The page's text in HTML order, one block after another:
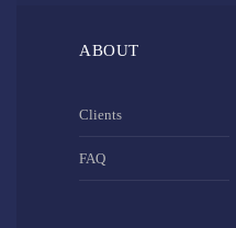
ABOUT
Clients
FAQ